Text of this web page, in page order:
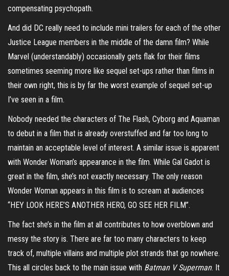
compensating psychopath.
And did DC really need to include mini trailers for each of the other
Justice League members in the middle of the damn film? While
Marvel (understandably) occasionally gets flak for their films
sometimes seeming more like sequel set-ups rather than films in
their own right, this is by far the worst example of sequel set-up
I’ve seen in a film.
Nobody needed the characters of The Flash, Cyborg and Aquaman
to debut in a film that is already overstuffed and far too long to
maintain an acceptable level of interest. A similar issue is apparent
with Wonder Woman’s appearance in the film. While Gal Gadot is
great in the film, she’s not exactly necessary. The only reason
Wonder Woman appears in this film is to scream at audiences
“HEY LOOK HERE’S ANOTHER HERO, GO SEE HER FILM”.
The fact she’s in the film at all contributes to how overblown and
messy the story is. There are far too many characters to keep
track of, multiple villains and multiple plot strands that go nowhere.
This all circles back to the main issue with Batman V Superman. It